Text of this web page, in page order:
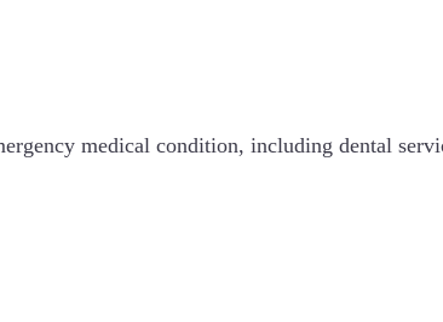
medical condition, including dental